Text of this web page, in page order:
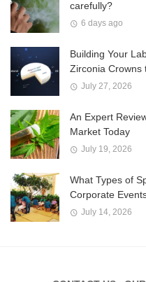
carefully?
6 days ago
Building Your
Zirconia Crowns
July 27, 2026
An Expert
Market Today
July 19, 2026
What Types of
Corporate
July 14, 2026